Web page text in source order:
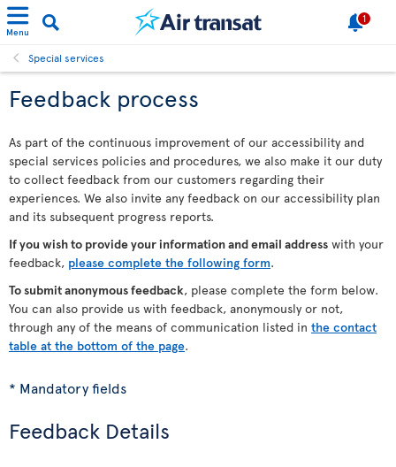
Menu
1
Special services
Feedback process
As part of the continuous improvement of our accessibility and
special services policies and procedures, we also make it our duty
to collect feedback from our customers regarding their
experiences. We also invite any feedback on our accessibility plan
and its subsequent progress reports.
If you wish to provide your information and email address with your
feedback, please complete the following form.
To submit anonymous feedback, please complete the form below.
You can also provide us with feedback, anonymously or not,
through any of the means of communication listed in the contact
table at the bottom of the page.
* Mandatory fields
Feedback Details